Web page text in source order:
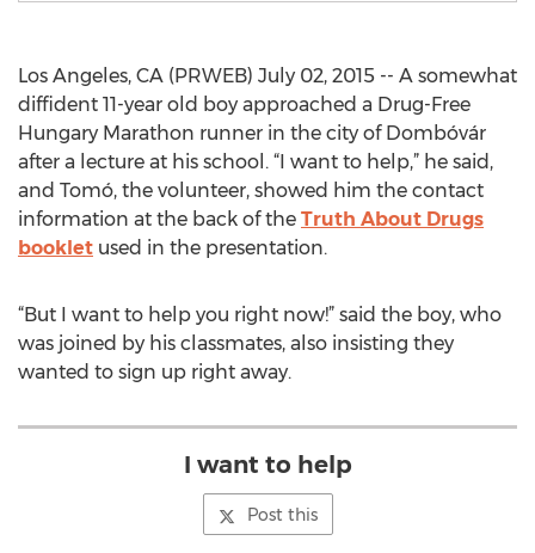
Los Angeles, CA (PRWEB) July 02, 2015 -- A somewhat
diffident 11-year old boy approached a Drug-Free
Hungary Marathon runner in the city of Dombóvár
after a lecture at his school. “I want to help,” he said,
and Tomó, the volunteer, showed him the contact
information at the back of the Truth About Drugs
booklet used in the presentation.
“But I want to help you right now!” said the boy, who
was joined by his classmates, also insisting they
wanted to sign up right away.
I want to help
Post this